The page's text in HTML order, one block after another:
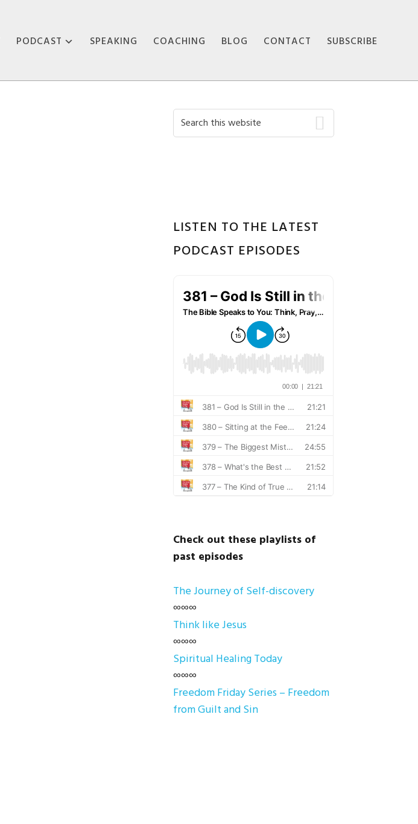
PODCAST
ABOUT THE
SPEAKING COACHING BLOG CONTACT SUBSCRIBE
Primary
Search
this
LISTEN TO THE LATEST
PODCAST EPISODES
Check out these playlists of
past episodes
The Journey of Self-discovery
∞∞∞
Think like Jesus
∞∞∞
Spiritual Healing Today
∞∞∞
Freedom Friday Series – Freedom
from Guilt and Sin